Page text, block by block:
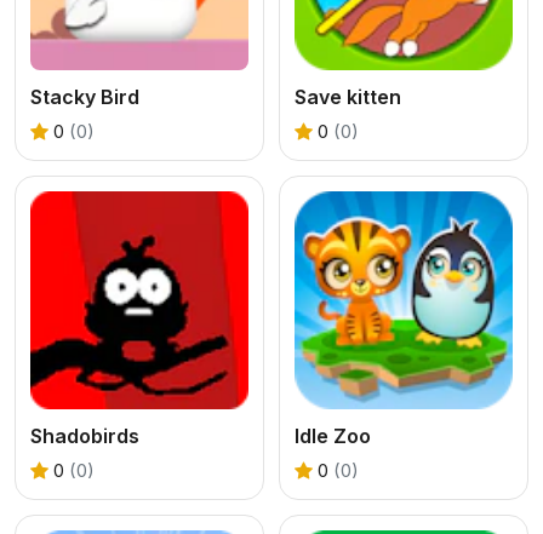
Stacky Bird
0 (0)
Save kitten
0 (0)
Shadobirds
0 (0)
Idle Zoo
0 (0)